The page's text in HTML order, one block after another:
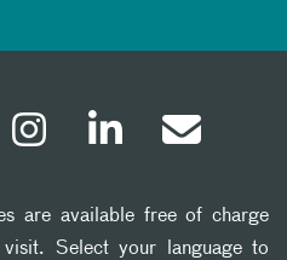
are available free of charge
Select your language to